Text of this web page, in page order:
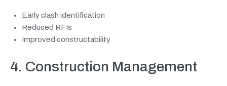
Early clash identification
Reduced RFIs
Improved constructability
4. Construction Management